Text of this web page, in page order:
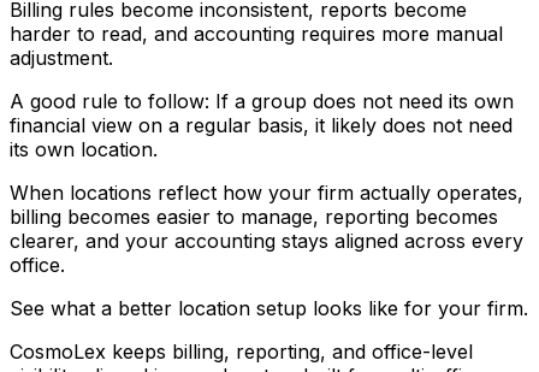
Billing rules become inconsistent, reports become
harder to read, and accounting requires more manual
adjustment.
A good rule to follow: If a group does not need its own
financial view on a regular basis, it likely does not need
its own location.
When locations reflect how your firm actually operates,
billing becomes easier to manage, reporting becomes
clearer, and your accounting stays aligned across every
office.
See what a better location setup looks like for your firm.
CosmoLex keeps billing, reporting, and office-level